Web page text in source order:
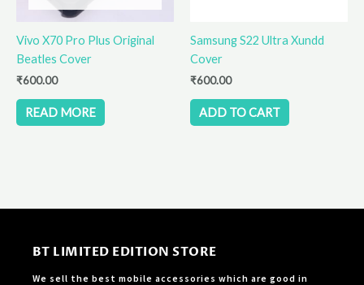
Vivo X70 Pro Plus Original
Beatles Cover
₹600.00
READ MORE
Samsung S22 Ultra Xundd
Cover
₹600.00
ADD TO CART
BT LIMITED EDITION STORE
We sell the best mobile accessories which are good in